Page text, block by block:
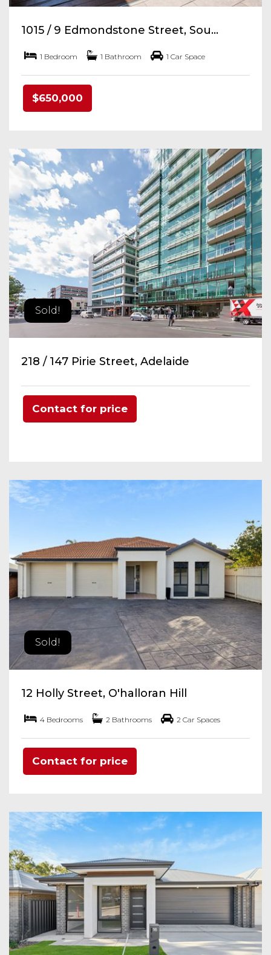
1015 / 9 Edmondstone Street, Sou...
1 Bedroom 1 Bathroom 1 Car Space
$650,000
Sold!
218 / 147 Pirie Street, Adelaide
Contact for price
Sold!
12 Holly Street, O'halloran Hill
4 Bedrooms 2 Bathrooms 2 Car Spaces
Contact for price